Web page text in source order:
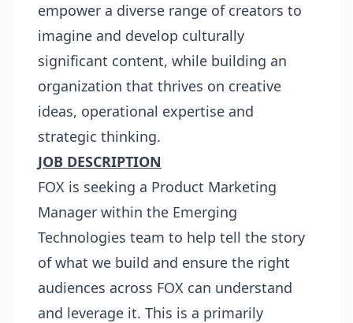
empower a diverse range of creators to
imagine and develop culturally
significant content, while building an
organization that thrives on creative
ideas, operational expertise and
strategic thinking.
JOB DESCRIPTION
FOX is seeking a Product Marketing
Manager within the Emerging
Technologies team to help tell the story
of what we build and ensure the right
audiences across FOX can understand
and leverage it. This is a primarily